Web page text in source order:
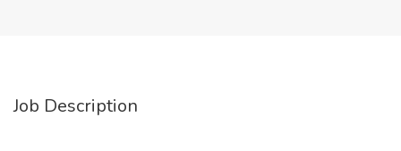
Job Description